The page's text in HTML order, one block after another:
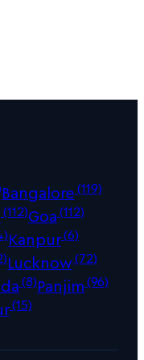
Bangalore(119)
(112)Goa(112)
Kanpur(6)
Lucknow(72)
(8)Panjim(96)
(15)